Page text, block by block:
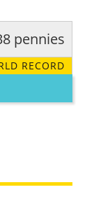
CREATIVE
pennies
RECORD